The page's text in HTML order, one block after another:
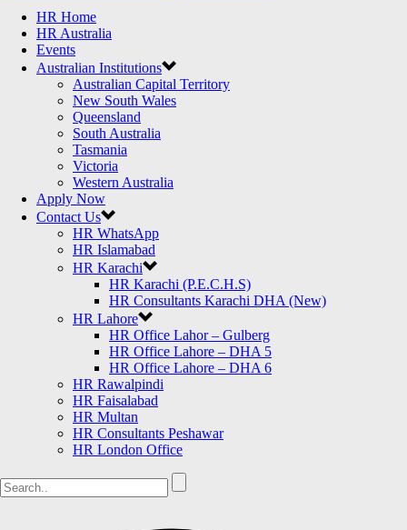
HR Home
HR Australia
Events
Australian Institutions
Australian Capital Territory
New South Wales
Queensland
South Australia
Tasmania
Victoria
Western Australia
Apply Now
Contact Us
HR WhatsApp
HR Islamabad
HR Karachi
HR Karachi (P.E.C.H.S)
HR Consultants Karachi DHA (New)
HR Lahore
HR Office Lahor – Gulberg
HR Office Lahore – DHA 5
HR Office Lahore – DHA 6
HR Rawalpindi
HR Faisalabad
HR Multan
HR Consultants Peshawar
HR London Office